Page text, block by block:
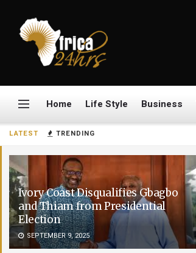
LATEST TRENDING
Ivory Coast Disqualifies Gbagbo
and Thiam from Presidential
Election
SEPTEMBER 9, 2025
Home Life Style Business